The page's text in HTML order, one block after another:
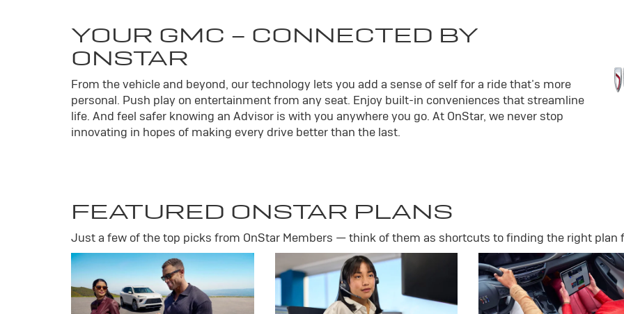
YOUR GMC - CONNECTED BY
ONSTAR
From the vehicle and beyond, our technology lets you add a sense of self for a ride that’s more
personal. Push play on entertainment from any seat. Enjoy built-in conveniences that streamline
life. And feel safer knowing an Advisor is with you anywhere you go. At OnStar, we never stop
innovating in hopes of making every drive better than the last.
FEATURED ONSTAR PLANS
Just a few of the top picks from OnStar Members — think of them as shortcuts to finding the right plan